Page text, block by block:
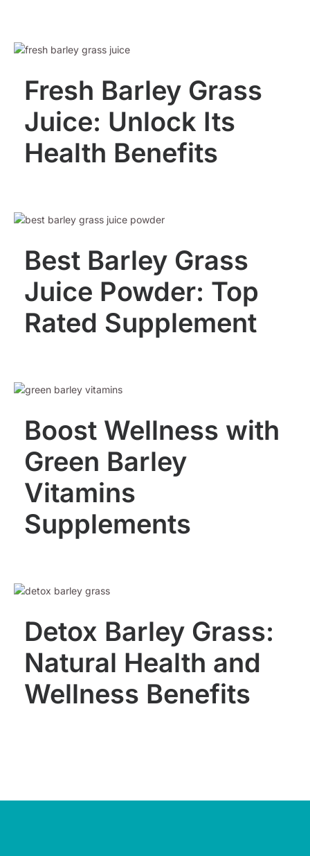
Fresh Barley Grass
Juice: Unlock Its
Health Benefits
Best Barley Grass
Juice Powder: Top
Rated Supplement
Boost Wellness with
Green Barley
Vitamins
Supplements
Detox Barley Grass:
Natural Health and
Wellness Benefits